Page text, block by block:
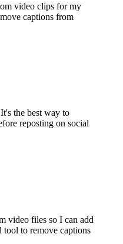
video clips for my
captions from
the best way to
reposting on social
video files so I can add
tool to remove captions